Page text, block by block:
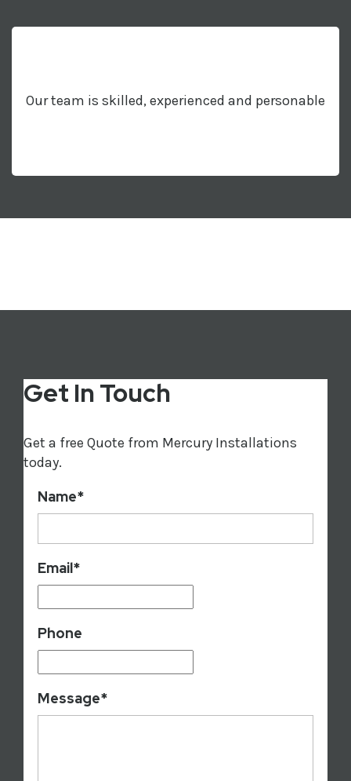
Our team is skilled, experienced and personable
Get In Touch
Get a free Quote from Mercury Installations
today.
Name*
Email*
Phone
Message*